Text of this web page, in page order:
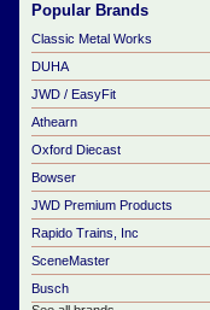
Popular Brands
Classic Metal Works
DUHA
JWD / EasyFit
Athearn
Oxford Diecast
Bowser
JWD Premium Products
Rapido Trains, Inc
SceneMaster
Busch